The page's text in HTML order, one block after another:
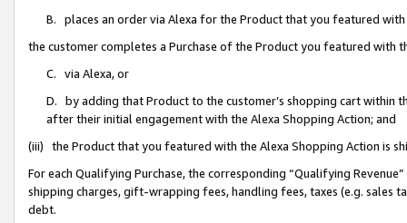
B. places an order via Alexa for the Product that you featured with
the customer completes a Purchase of the Product you featured with
C. via Alexa, or
D. by adding that Product to the customer’s shopping cart within
after their initial engagement with the Alexa Shopping Action; and
(iii) the Product that you featured with the Alexa Shopping Action is
For each Qualifying Purchase, the corresponding “Qualifying
shipping charges, gift-wrapping fees, handling fees, taxes (e.g. sales
debt.